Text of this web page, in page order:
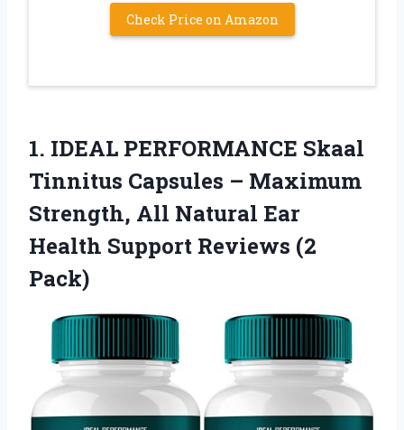
Check Price on Amazon
1. IDEAL PERFORMANCE Skaal
Tinnitus Capsules – Maximum
Strength, All Natural Ear
Health Support Reviews (2
Pack)